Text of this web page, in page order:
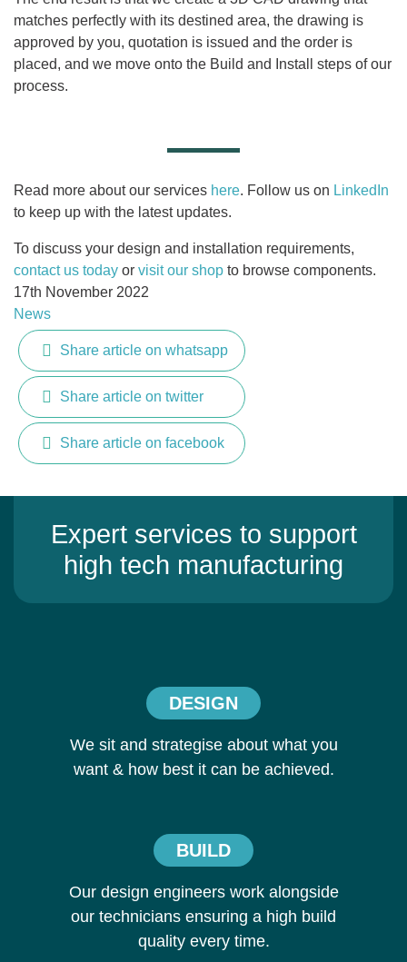
matches perfectly with its destined area, the drawing is
approved by you, quotation is issued and the order is
placed, and we move onto the Build and Install steps of our
process.
Read more about our services here. Follow us on LinkedIn
to keep up with the latest updates.
To discuss your design and installation requirements,
contact us today or visit our shop to browse components.
17th November 2022
News
Share article on whatsapp
Share article on twitter
Share article on facebook
Expert services to support
high tech manufacturing
DESIGN
We sit and strategise about what you
want & how best it can be achieved.
BUILD
Our design engineers work alongside
our technicians ensuring a high build
quality every time.